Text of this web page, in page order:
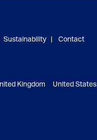
Sustainability| Contact
Kingdom United States